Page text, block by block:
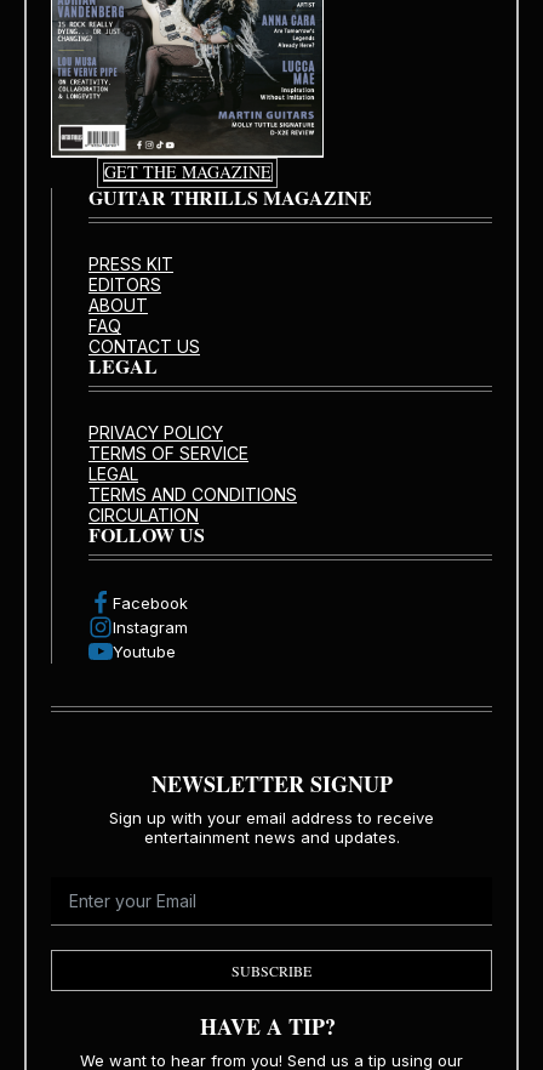
GET THE MAGAZINE
GUITAR THRILLS MAGAZINE
PRESS KIT
EDITORS
ABOUT
FAQ
CONTACT US
LEGAL
PRIVACY POLICY
TERMS OF SERVICE
LEGAL
TERMS AND CONDITIONS
CIRCULATION
FOLLOW US
Facebook
Instagram
Youtube
NEWSLETTER SIGNUP
Sign up with your email address to receive
entertainment news and updates.
SUBSCRIBE
HAVE A TIP?
We want to hear from you! Send us a tip using our